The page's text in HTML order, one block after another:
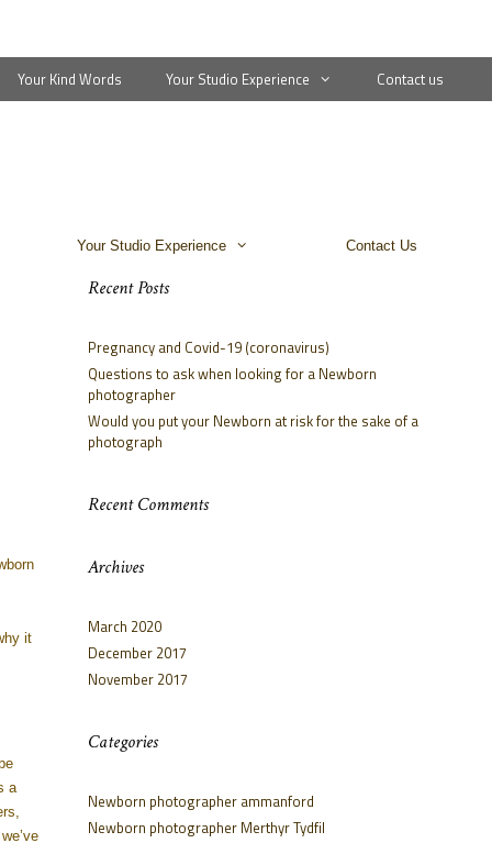
Your Kind Words Your Studio Experience Contact us
Your Studio Experience Contact Us
it
a
Recent Posts
Pregnancy and Covid-19 (coronavirus)
Questions to ask when looking for a Newborn
photographer
Would you put your Newborn at risk for the sake of a
photograph
Recent Comments
Archives
March 2020
December 2017
November 2017
Categories
Newborn photographer ammanford
Newborn photographer Merthyr Tydfil